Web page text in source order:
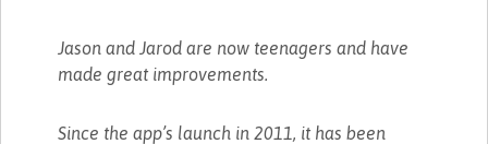
Jason and Jarod are now teenagers and have
made great improvements.
Since the app’s launch in 2011, it has been